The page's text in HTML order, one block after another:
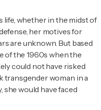
life, whether in the midst of
her motives for
are unknown. But based
of the 1960s when the
could not have risked
transgender woman in a
she would have faced